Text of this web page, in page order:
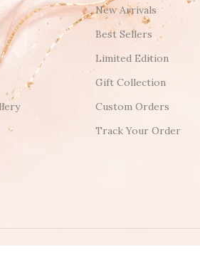
New Arrivals
Best Sellers
Limited Edition
Gift Collection
Custom Orders
Track Your Order